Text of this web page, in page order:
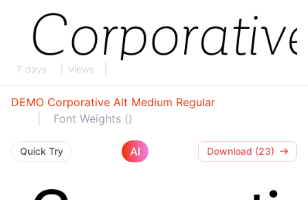
7 days Views
DEMO Corporative Alt Medium Regular
Font Weights ()
Quick Try AI Download (23)